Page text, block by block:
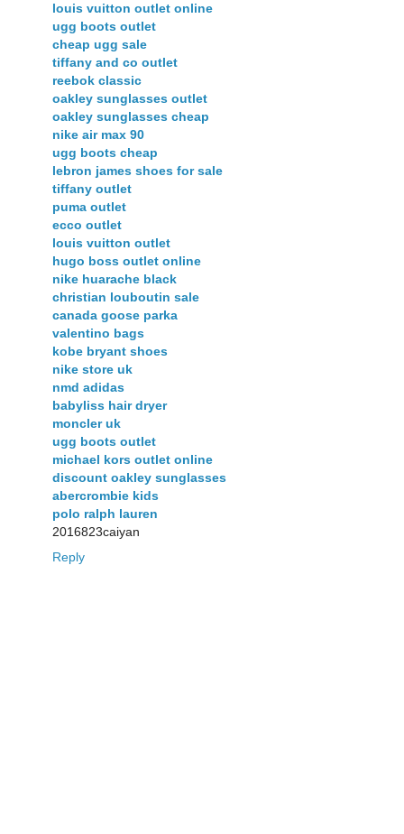
louis vuitton outlet online
ugg boots outlet
cheap ugg sale
tiffany and co outlet
reebok classic
oakley sunglasses outlet
oakley sunglasses cheap
nike air max 90
ugg boots cheap
lebron james shoes for sale
tiffany outlet
puma outlet
ecco outlet
louis vuitton outlet
hugo boss outlet online
nike huarache black
christian louboutin sale
canada goose parka
valentino bags
kobe bryant shoes
nike store uk
nmd adidas
babyliss hair dryer
moncler uk
ugg boots outlet
michael kors outlet online
discount oakley sunglasses
abercrombie kids
polo ralph lauren
2016823caiyan
Reply